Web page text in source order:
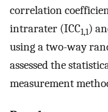
correlation
intrarater (ICC1,1)
using a two-way
assessed the
measurement